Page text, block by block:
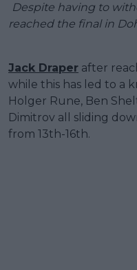
Despite having to
reached the final in
Jack Draper after
while this has led to a
Holger Rune, Ben
Dimitrov all sliding
from 13th-16th.